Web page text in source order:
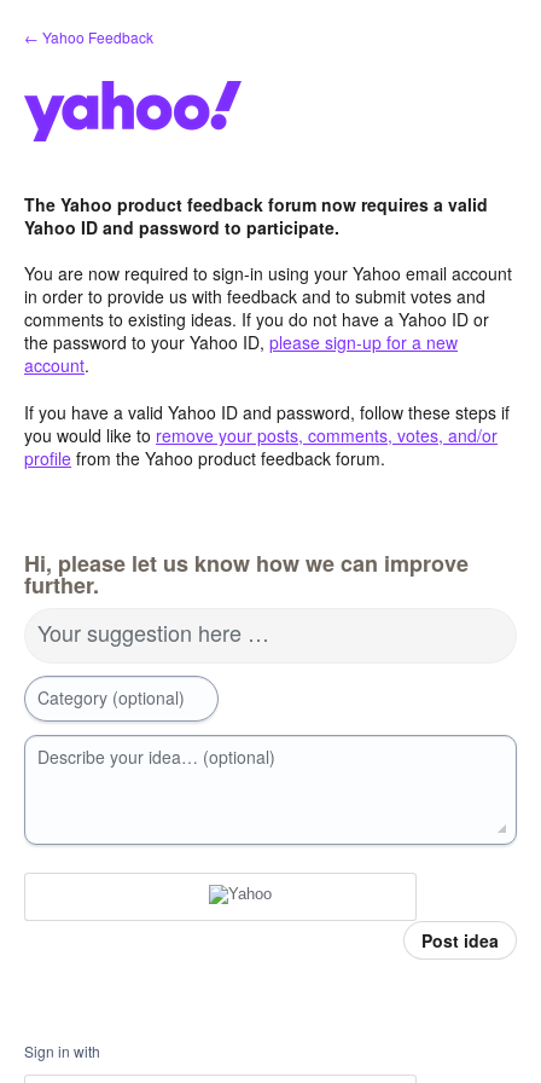
Skip
to
← Yahoo Feedback
The Yahoo product feedback forum now requires a valid
Yahoo ID and password to participate.
You are now required to sign-in using your Yahoo email account
in order to provide us with feedback and to submit votes and
comments to existing ideas. If you do not have a Yahoo ID or
the password to your Yahoo ID, please sign-up for a new
account.
If you have a valid Yahoo ID and password, follow these steps if
you would like to remove your posts, comments, votes, and/or
profile from the Yahoo product feedback forum.
Hi, please let us know how we can improve
further.
Your suggestion here …
Category (optional)
Describe your idea… (optional)
Post idea
Sign in with